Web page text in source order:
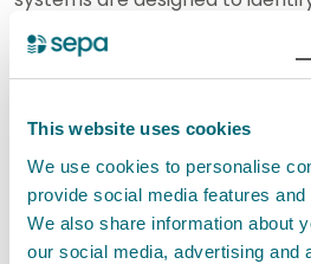
This website uses cookies
We use cookies to personalise
provide social media features
We also share information about
our social media, advertising and
prevent avoidable emissions
tackle climate change.
containing 500 tonnes of CO₂
fluorinated greenhouse gases
leakage detection systems